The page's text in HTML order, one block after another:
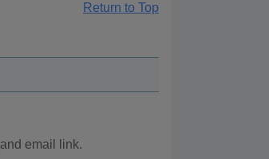
Return to Top
email link.